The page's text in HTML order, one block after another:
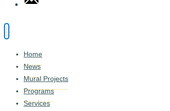
Home
News
Mural Projects
Programs
Services